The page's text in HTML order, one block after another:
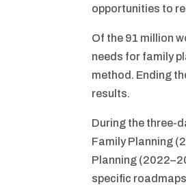
opportunities to
Of the 91 million
needs for family
method. Ending
results.
During the three-
Family Planning
Planning
specific